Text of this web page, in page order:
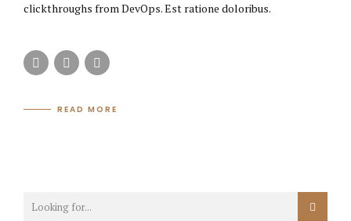
clickthroughs from DevOps. Est ratione doloribus.
READ MORE